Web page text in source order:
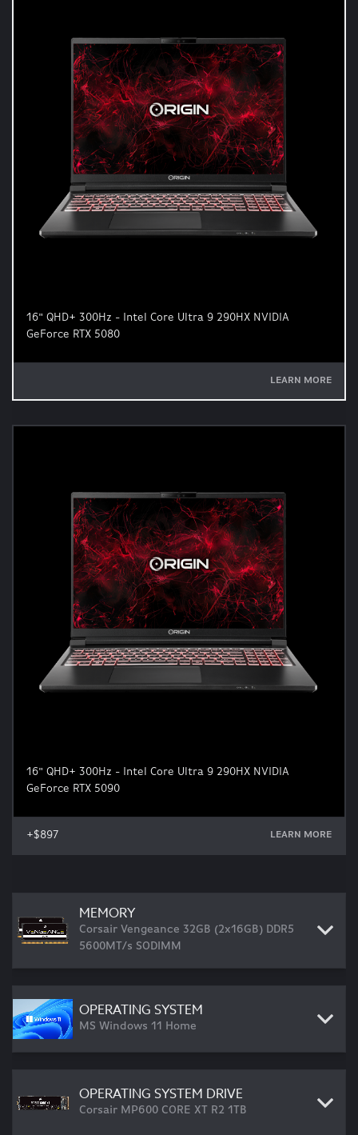
16" QHD+ 300Hz - Intel Core Ultra 9 290HX NVIDIA
GeForce RTX 5080
LEARN MORE
16" QHD+ 300Hz - Intel Core Ultra 9 290HX NVIDIA
GeForce RTX 5090
+$897 LEARN MORE
MEMORY
Corsair Vengeance 32GB (2x16GB) DDR5
5600MT/s SODIMM
OPERATING SYSTEM
MS Windows 11 Home
OPERATING SYSTEM DRIVE
Corsair MP600 CORE XT R2 1TB